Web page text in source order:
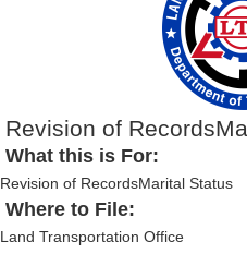
Revision of
What this is For:
Revision of RecordsMarital Status
Where to File:
Land Transportation Office